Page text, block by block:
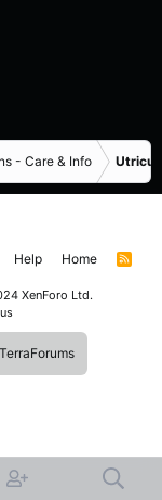
- Care & Info
Help Home
R
XenForo Ltd.
TerraForums